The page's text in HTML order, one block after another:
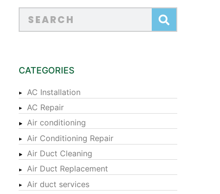
CATEGORIES
AC Installation
AC Repair
Air conditioning
Air Conditioning Repair
Air Duct Cleaning
Air Duct Replacement
Air duct services